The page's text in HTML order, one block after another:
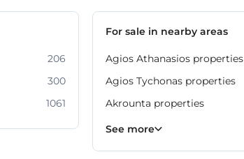
206
300
1061
For sale in nearby areas
Agios Athanasios properties
Agios Tychonas properties
Akrounta properties
Erimi properties
Fasoula properties
Germasogeia properties
Mesa Geitonia properties
Monagroulli properties
Moni properties
Moniatis properties
See more